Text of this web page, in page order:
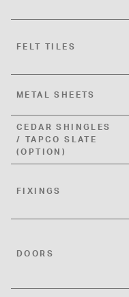
FELT TILES
METAL SHEETS
CEDAR SHINGLES
/ TAPCO SLATE
(OPTION)
FIXINGS
DOORS